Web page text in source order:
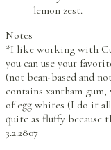
lemon zest.
Notes
*I like working with
you can use your
(not bean-based and
contains xantham
of egg whites (I do it
quite as fluffy because
3.2.2807